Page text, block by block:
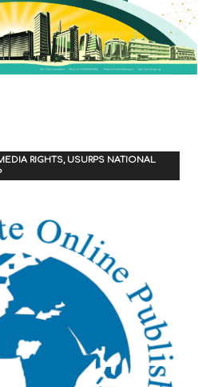
RIGHTS, USURPS NATIONAL